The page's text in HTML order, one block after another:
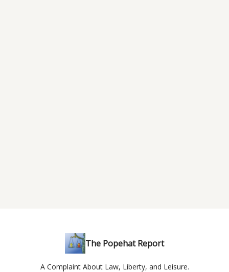
The Popehat Report
A Complaint About Law, Liberty, and Leisure.